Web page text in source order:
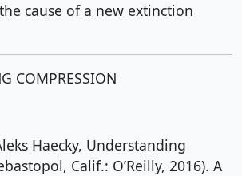
cause of a new extinction
COMPRESSION
Haecky, Understanding
Calif.: O’Reilly, 2016). A